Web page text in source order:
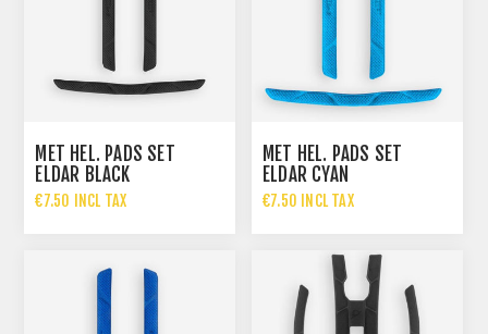
MET HEL. PADS SET
ELDAR BLACK
€7.50 INCL TAX
MET HEL. PADS SET
ELDAR CYAN
€7.50 INCL TAX